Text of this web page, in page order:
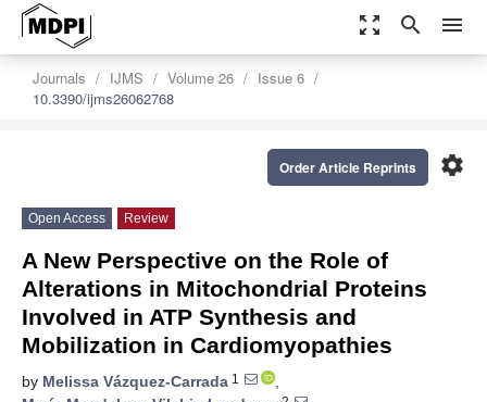
zoom_out_map search menu
Journals IJMS Volume 26
Issue 6
10.3390/ijms26062768
settings
Order Article Reprints
Open Access Review
A New Perspective on the Role of
Alterations in Mitochondrial Proteins
Involved in ATP Synthesis and
Mobilization in Cardiomyopathies
by Melissa Vázquez-Carrada 1
,